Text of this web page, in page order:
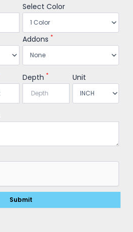
Select Color
Addons *
Depth * Unit